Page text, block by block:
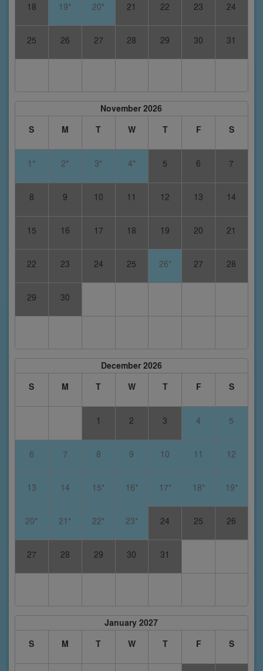
18 19* 20* 21 22 23 24
25 26 27 28 29 30 31
November 2026
S
M T W T F S
1* 2* 3* 4* 5 6 7
8 9 10 11 12 13 14
15 16 17 18 19 20 21
22 23 24 25 26* 27 28
29 30
December 2026
S
M T W T F S
1 2 3 4 5
6 7 8 9 10 11 12
13 14 15* 16* 17* 18* 19*
20* 21* 22* 23* 24 25 26
27 28 29 30 31
January 2027
S
M T W T F S